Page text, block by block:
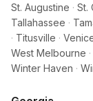
St. Augustine · St.
Tallahassee ·
· Titusville ·
West Melbourne ·
Winter Haven ·